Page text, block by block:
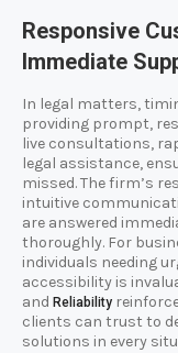
Responsive
Immediate
In legal matters,
providing prompt,
live consultations,
legal assistance,
missed. The firm’s
intuitive
are answered
thoroughly. For
individuals needing
accessibility is
and Reliability
clients can trust to
solutions in every